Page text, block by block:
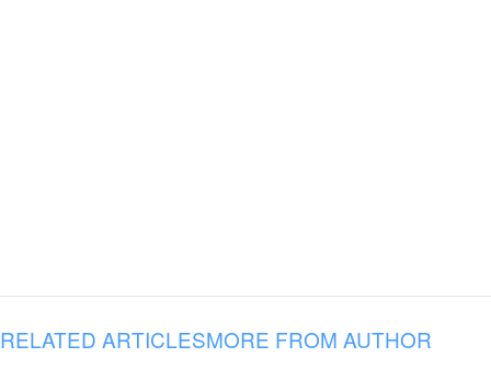
RELATED ARTICLESMORE FROM AUTHOR